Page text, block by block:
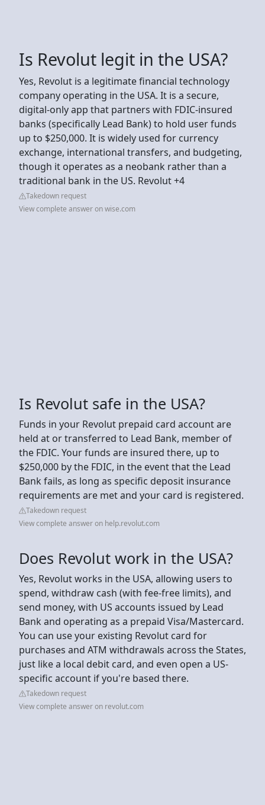
Is Revolut legit in the USA?
Yes, Revolut is a legitimate financial technology
company operating in the USA. It is a secure,
digital-only app that partners with FDIC-insured
banks (specifically Lead Bank) to hold user funds
up to $250,000. It is widely used for currency
exchange, international transfers, and budgeting,
though it operates as a neobank rather than a
traditional bank in the US. Revolut +4
Takedown request
View complete answer on wise.com
Is Revolut safe in the USA?
Funds in your Revolut prepaid card account are
held at or transferred to Lead Bank, member of
the FDIC. Your funds are insured there, up to
$250,000 by the FDIC, in the event that the Lead
Bank fails, as long as specific deposit insurance
requirements are met and your card is registered.
Takedown request
View complete answer on help.revolut.com
Does Revolut work in the USA?
Yes, Revolut works in the USA, allowing users to
spend, withdraw cash (with fee-free limits), and
send money, with US accounts issued by Lead
Bank and operating as a prepaid Visa/Mastercard.
You can use your existing Revolut card for
purchases and ATM withdrawals across the States,
just like a local debit card, and even open a US-
specific account if you're based there.
Takedown request
View complete answer on revolut.com